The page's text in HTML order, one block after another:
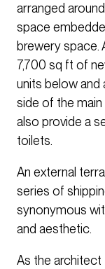
arranged
space
brewery space.
7,700 sq ft of
units below
side of the main
also provide a
toilets.
An external
series of
synonymous
and aesthetic.
As the architect